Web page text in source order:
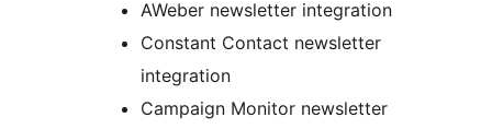
AWeber newsletter integration
Constant Contact newsletter
integration
Campaign Monitor newsletter